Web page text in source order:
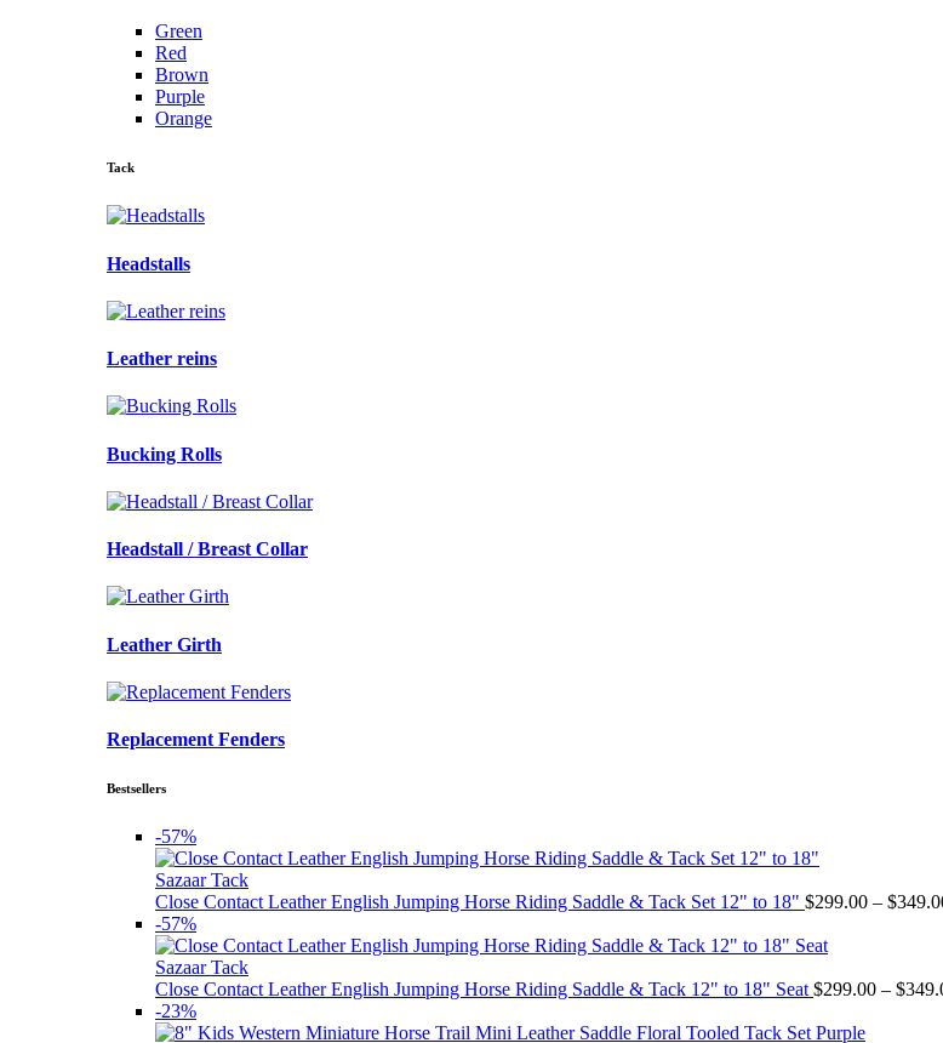
Green
Red
Brown
Purple
Orange
Tack
Headstalls
Leather reins
Bucking Rolls
Headstall / Breast Collar
Leather Girth
Replacement Fenders
Bestsellers
-57%
Sazaar Tack
Close Contact Leather English Jumping Horse Riding Saddle & Tack Set 12" to 18" $299.00 – $
-57%
Sazaar Tack
Close Contact Leather English Jumping Horse Riding Saddle & Tack 12" to 18" Seat $299.00 – $
-23%